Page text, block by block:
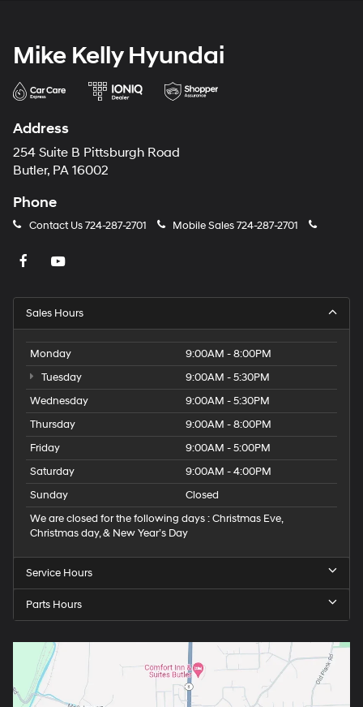
Mike Kelly Hyundai
Address
254 Suite B Pittsburgh Road
Butler, PA 16002
Phone
Contact Us724-287-2701 Mobile Sales724-287-2701
Sales Hours
Monday
9:00AM - 8:00PM
Tuesday
9:00AM - 5:30PM
Wednesday
9:00AM - 5:30PM
Thursday
9:00AM - 8:00PM
Friday
9:00AM - 5:00PM
Saturday
9:00AM - 4:00PM
Sunday
Closed
We are closed for the following days : Christmas Eve,
Christmas day, & New Year’s Day
Service Hours
Parts Hours